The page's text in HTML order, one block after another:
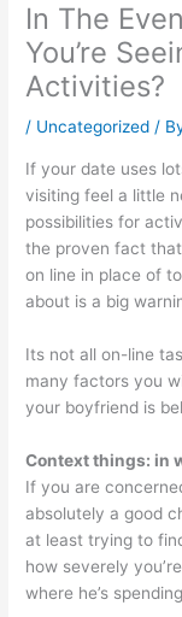
In The
You’re
Activities?
/ Uncategorized /
If your date uses
visiting feel a little
possibilities for
the proven fact that
on line in place of
about is a big
Its not all on-line
many factors you
your boyfriend is
Context things: in
If you are
absolutely a good
at least trying to
how severely
where he’s